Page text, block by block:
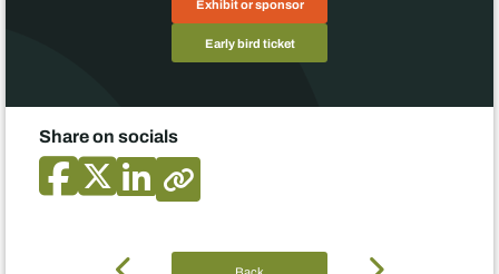
Exhibit or sponsor
Early bird ticket
Share on socials